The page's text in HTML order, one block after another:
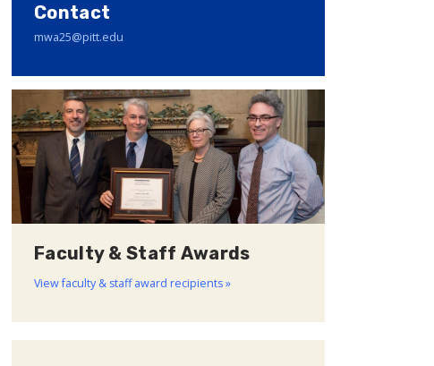
Contact
mwa25@pitt.edu
Faculty & Staff Awards
View faculty & staff award recipients »